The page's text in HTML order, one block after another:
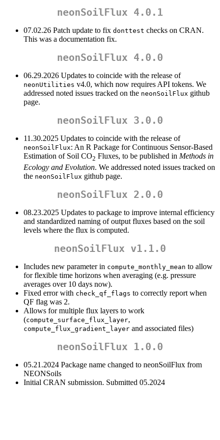
neonSoilFlux 4.0.1
07.02.26 Patch update to fix donttest checks on CRAN.
This was a documentation fix.
neonSoilFlux 4.0.0
06.29.2026 Updates to coincide with the release of
neonUtilities v4.0, which now requires API tokens. We
addressed noted issues tracked on the neonSoilFlux github
page.
neonSoilFlux 3.0.0
11.30.2025 Updates to coincide with the release of
neonSoilFlux: An R Package for Continuous Sensor-Based
Estimation of Soil CO2 Fluxes, to be published in Methods in
Ecology and Evolution. We addressed noted issues tracked on
the neonSoilFlux github page.
neonSoilFlux 2.0.0
08.23.2025 Updates to package to improve internal efficiency
and standardized naming of output fluxes based on the soil
levels where the flux is computed.
neonSoilFlux v1.1.0
Includes new parameter in compute_monthly_mean to allow
for flexible time horizons when averaging (e.g. pressure
averages over 10 days now).
Fixed error with check_qf_flags to correctly report when
QF flag was 2.
Allows for multiple flux layers to work
(compute_surface_flux_layer,
compute_flux_gradient_layer and associated files)
neonSoilFlux 1.0.0
05.21.2024 Package name changed to neonSoilFlux from
NEONSoils
Initial CRAN submission. Submitted 05.2024